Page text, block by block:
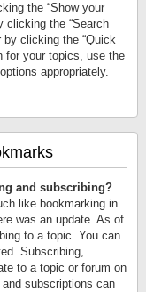
the “Show your
clicking the “Search
by clicking the “Quick
for your topics, use the
appropriately.
and subscribing?
like bookmarking in
was an update. As of
to a topic. You can
Subscribing,
to a topic or forum on
subscriptions can